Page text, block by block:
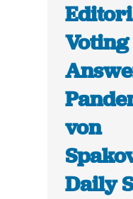
von
Daily